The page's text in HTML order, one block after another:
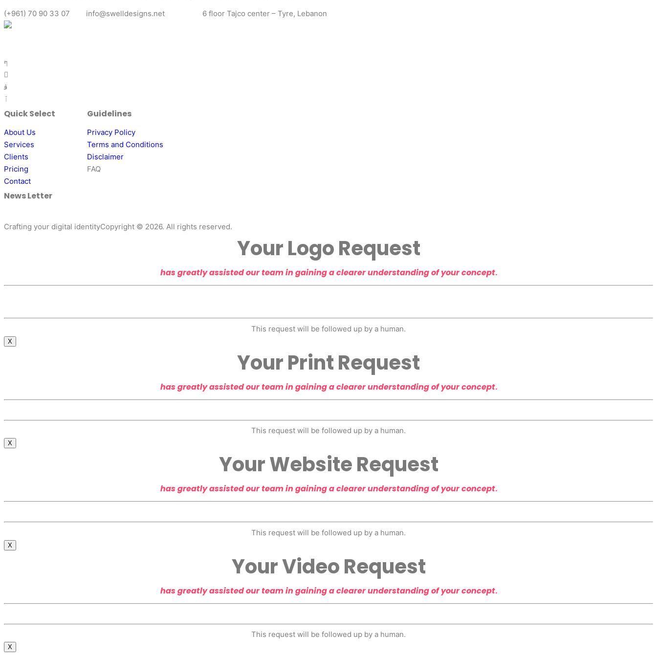
(+961) 70 90 33 07 info@swelldesigns.net 6 floor Tajco center – Tyre, Lebanon
Quick Select
About Us
Services
Clients
Pricing
Contact
Guidelines
Privacy Policy
Terms and Conditions
Disclaimer
FAQ
News Letter
Crafting your digital identityCopyright © 2026. All rights reserved.
Your Logo Request
has greatly assisted our team in gaining a clearer understanding of your concept.
This request will be followed up by a human.
X
Your Print Request
has greatly assisted our team in gaining a clearer understanding of your concept.
This request will be followed up by a human.
X
Your Website Request
has greatly assisted our team in gaining a clearer understanding of your concept.
This request will be followed up by a human.
X
Your Video Request
has greatly assisted our team in gaining a clearer understanding of your concept.
This request will be followed up by a human.
X